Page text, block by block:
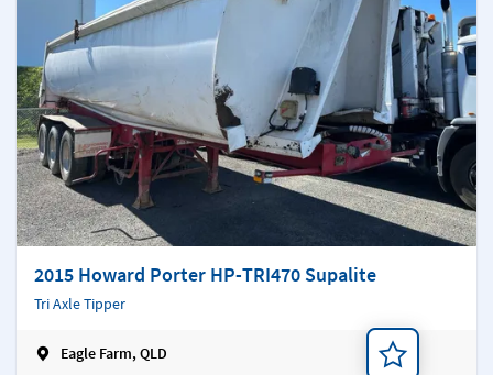
2015 Howard Porter HP-TRI470 Supalite
Tri Axle Tipper
Eagle Farm, QLD